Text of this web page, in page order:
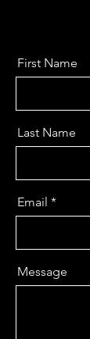
First Name
Last Name
Email
Message